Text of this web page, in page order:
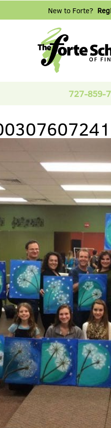
New to Forte?
727-859-